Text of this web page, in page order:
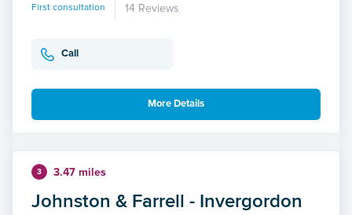
First consultation 14 Reviews
Call
More Details
3 3.47 miles
Johnston & Farrell - Invergordon